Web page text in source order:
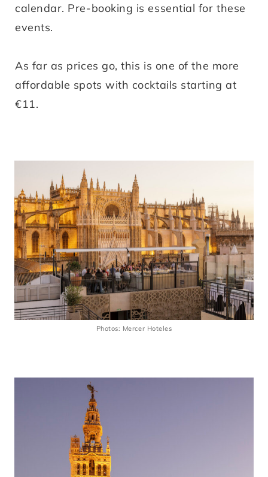
calendar. Pre-booking is essential for these
events.
As far as prices go, this is one of the more
affordable spots with cocktails starting at
€11.
Photos: Mercer Hoteles